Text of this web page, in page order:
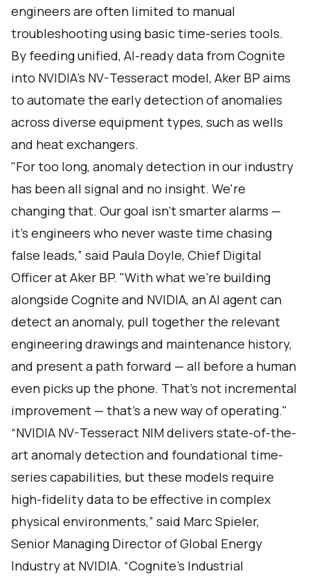
engineers are often limited to manual
troubleshooting using basic time-series tools.
By feeding unified, AI-ready data from Cognite
into NVIDIA’s NV-Tesseract model, Aker BP aims
to automate the early detection of anomalies
across diverse equipment types, such as wells
and heat exchangers.
"For too long, anomaly detection in our industry
has been all signal and no insight. We're
changing that. Our goal isn't smarter alarms —
it's engineers who never waste time chasing
false leads,” said Paula Doyle, Chief Digital
Officer at Aker BP. "With what we're building
alongside Cognite and NVIDIA, an AI agent can
detect an anomaly, pull together the relevant
engineering drawings and maintenance history,
and present a path forward — all before a human
even picks up the phone. That's not incremental
improvement — that's a new way of operating."
“NVIDIA NV-Tesseract NIM delivers state-of-the-
art anomaly detection and foundational time-
series capabilities, but these models require
high-fidelity data to be effective in complex
physical environments,” said Marc Spieler,
Senior Managing Director of Global Energy
Industry at NVIDIA. “Cognite’s Industrial